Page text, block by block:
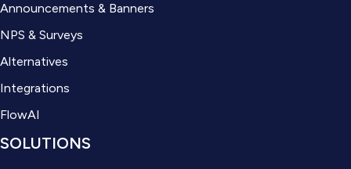
Announcements & Banners
NPS & Surveys
Alternatives
Integrations
FlowAI
SOLUTIONS